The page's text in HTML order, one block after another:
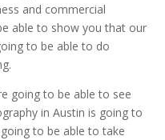
and commercial
able to show you that our
to be able to do
going to be able to see
in Austin is going to
to be able to take